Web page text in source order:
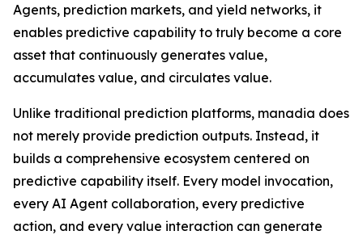
Agents, prediction markets, and yield networks, it
enables predictive capability to truly become a core
asset that continuously generates value,
accumulates value, and circulates value.
Unlike traditional prediction platforms, manadia does
not merely provide prediction outputs. Instead, it
builds a comprehensive ecosystem centered on
predictive capability itself. Every model invocation,
every AI Agent collaboration, every predictive
action, and every value interaction can generate